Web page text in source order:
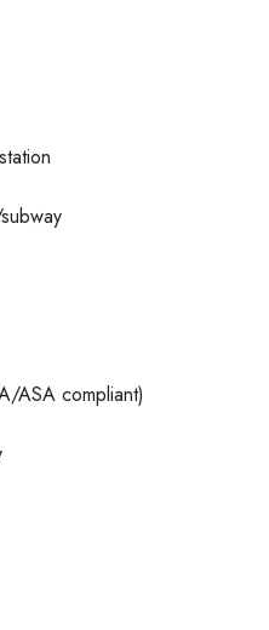
ASA compliant)